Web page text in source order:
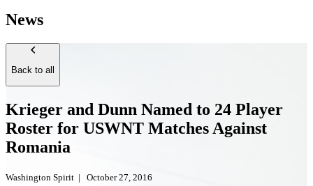
News
Back to all
Krieger and Dunn Named to 24 Player
Roster for USWNT Matches Against
Romania
Washington Spirit | October 27, 2016